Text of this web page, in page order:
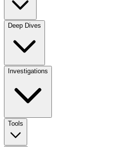
Deep Dives
Investigations
Tools